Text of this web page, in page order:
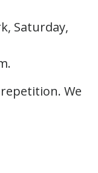
Saturday,
We